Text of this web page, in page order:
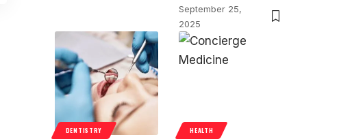
September 25,
2025
DENTISTRY HEALTH